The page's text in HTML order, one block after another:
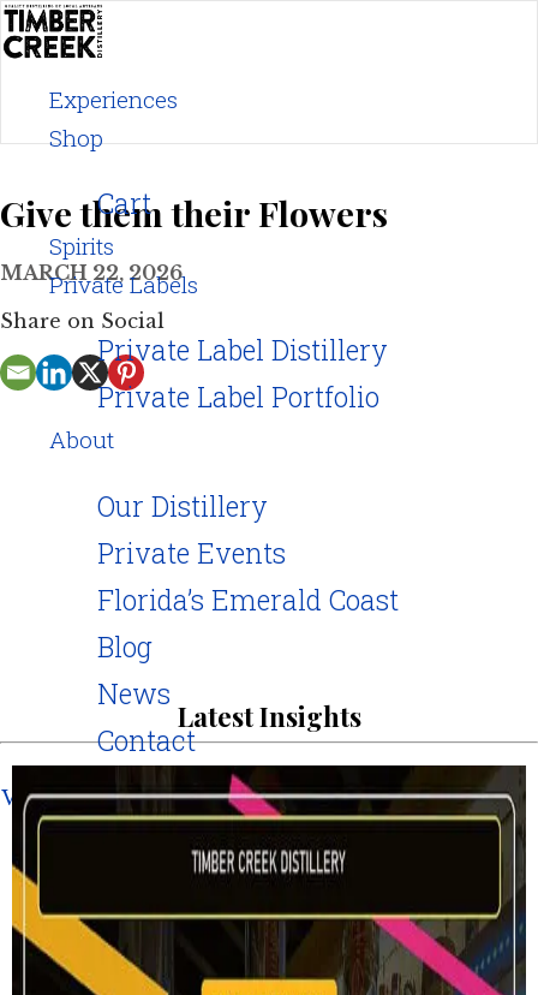
Skip
to
Experiences
Shop
Cart
Spirits
Private Labels
Private Label Distillery
Private Label Portfolio
About
Our Distillery
Private Events
Florida’s Emerald Coast
Blog
News
Contact
Visit
Give them their Flowers
MARCH 22, 2026
Share on Social
Latest Insights